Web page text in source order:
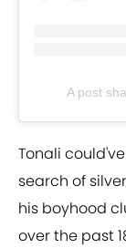
A post
Tonali
search of
his boyhood
over the past